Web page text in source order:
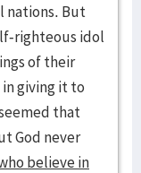
nations. But
righteous idol
of their
giving it to
that
God never
believe in